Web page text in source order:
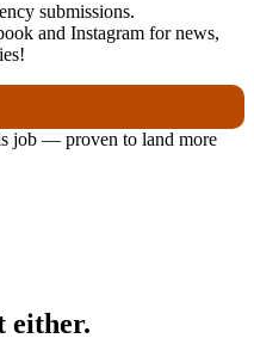
submissions.
and Instagram for news,
job — proven to land more
either.